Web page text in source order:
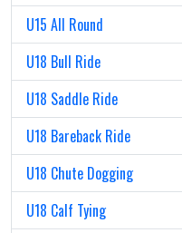
U15 All Round
U18 Bull Ride
U18 Saddle Ride
U18 Bareback Ride
U18 Chute Dogging
U18 Calf Tying